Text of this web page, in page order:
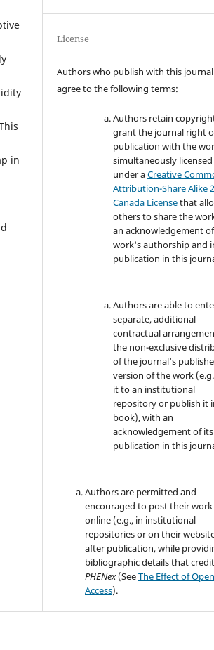
in
License
Authors who publish with this journal
agree to the following terms:
Authors retain
grant the journal right
publication with the
simultaneously licensed
under aCreative
Attribution-Share Alike
Canada Licensethat
others to share the
an acknowledgement
work's authorship and
publication in this
Authors are able to
separate, additional
contractual
the non-exclusive
of the journal's
version of the work
it to an institutional
repository or publish it
book), with an
acknowledgement of
publication in this
Authors are permitted and
encouraged to post their work
online (e.g., in institutional
repositories or on their
after publication, while
bibliographic details that credit
PHENex(SeeThe Effect of Open
Access).